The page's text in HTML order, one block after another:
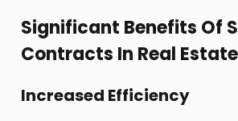
Significant Benefits Of
Contracts In Real Estate
Increased Efficiency